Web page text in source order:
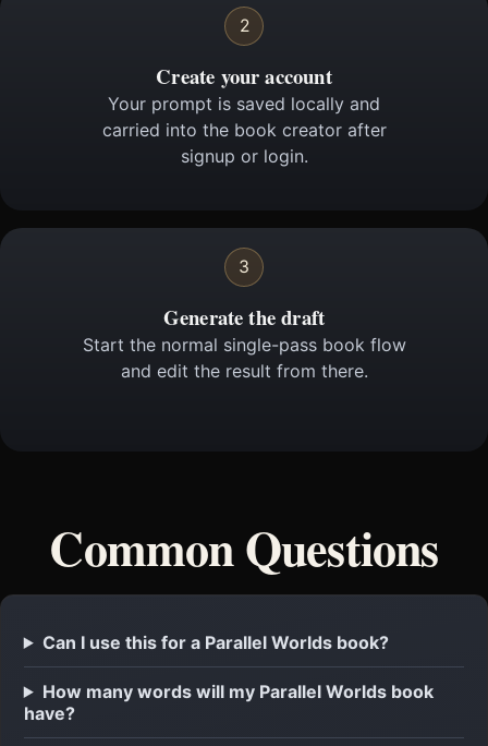
2
Create your account
Your prompt is saved locally and
carried into the book creator after
signup or login.
3
Generate the draft
Start the normal single-pass book flow
and edit the result from there.
Common Questions
Can I use this for a Parallel Worlds book?
How many words will my Parallel Worlds book
have?